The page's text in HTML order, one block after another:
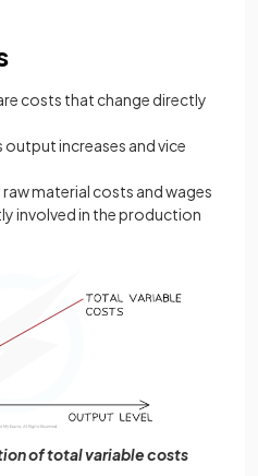
costs that change directly
output increases and vice
material costs and wages
involved in the production
of total variable costs